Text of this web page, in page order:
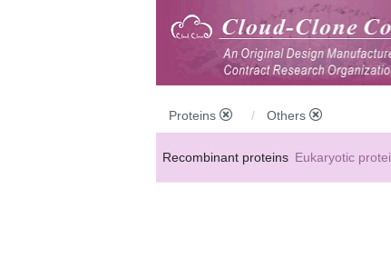
Proteins Others
Recombinant proteins Eukaryotic